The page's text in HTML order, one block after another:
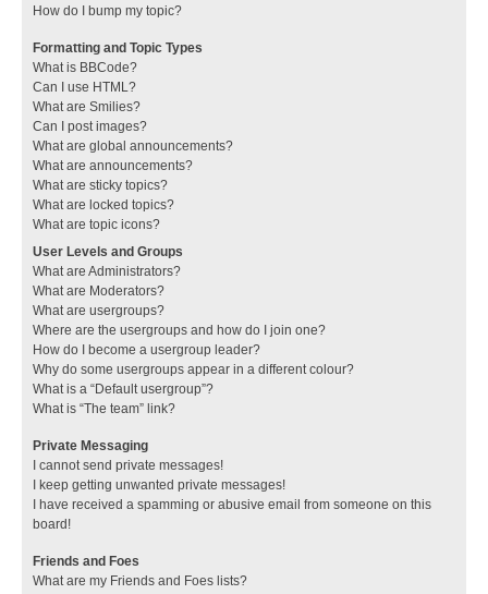
How do I bump my topic?
Formatting and Topic Types
What is BBCode?
Can I use HTML?
What are Smilies?
Can I post images?
What are global announcements?
What are announcements?
What are sticky topics?
What are locked topics?
What are topic icons?
User Levels and Groups
What are Administrators?
What are Moderators?
What are usergroups?
Where are the usergroups and how do I join one?
How do I become a usergroup leader?
Why do some usergroups appear in a different colour?
What is a “Default usergroup”?
What is “The team” link?
Private Messaging
I cannot send private messages!
I keep getting unwanted private messages!
I have received a spamming or abusive email from someone on this
board!
Friends and Foes
What are my Friends and Foes lists?